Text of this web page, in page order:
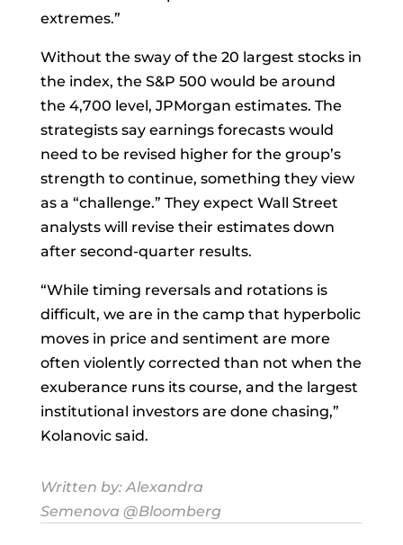
extremes.”
Without the sway of the 20 largest stocks in
the index, the S&P 500 would be around
the 4,700 level, JPMorgan estimates. The
strategists say earnings forecasts would
need to be revised higher for the group’s
strength to continue, something they view
as a “challenge.” They expect Wall Street
analysts will revise their estimates down
after second-quarter results.
“While timing reversals and rotations is
difficult, we are in the camp that hyperbolic
moves in price and sentiment are more
often violently corrected than not when the
exuberance runs its course, and the largest
institutional investors are done chasing,”
Kolanovic said.
Written by: Alexandra
Semenova @Bloomberg